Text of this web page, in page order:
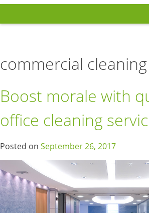
commercial
Boost morale with
office cleaning
Posted on September 26, 2017